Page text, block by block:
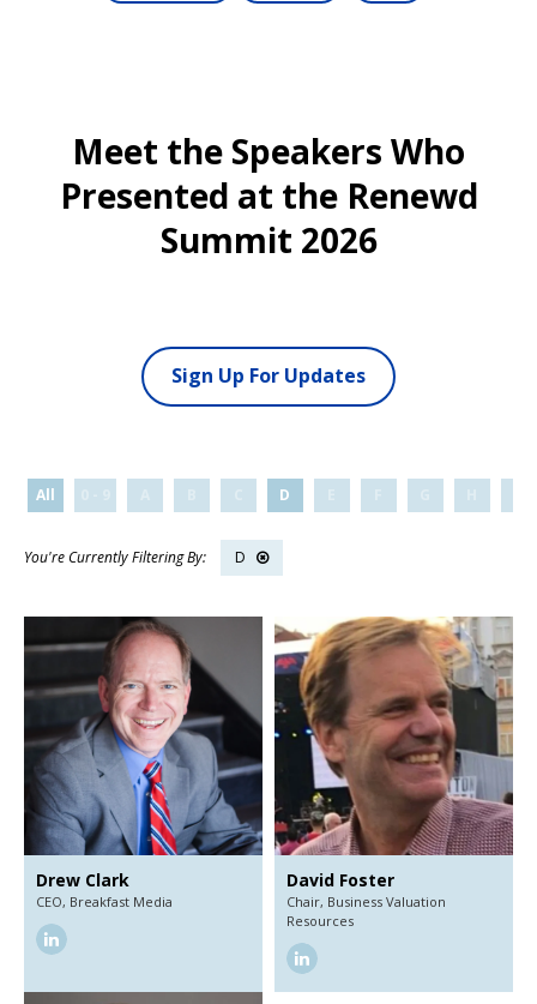
Meet the Speakers Who
Presented at the Renewd
Summit 2026
Sign Up For Updates
All D
D
Drew Clark
CEO, Breakfast Media
David Foster
Chair, Business Valuation
Resources